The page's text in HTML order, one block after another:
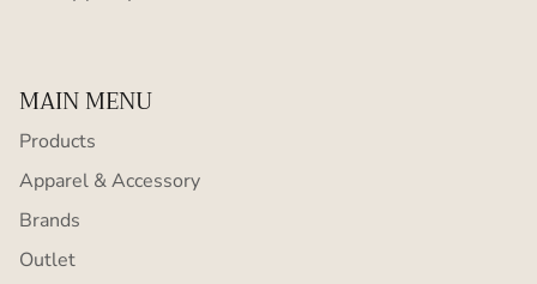
MAIN MENU
Products
Apparel & Accessory
Brands
Outlet